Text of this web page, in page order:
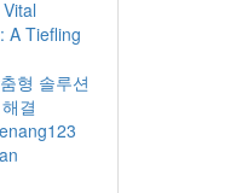
A Tiefling
형 솔루션
결